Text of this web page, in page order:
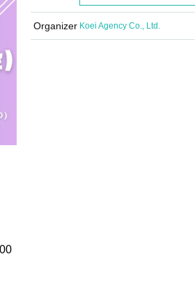
Organizer Koei Agency Co., Ltd.